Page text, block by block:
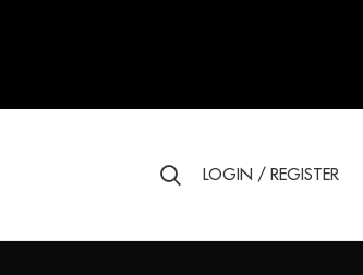
LOGIN / REGISTER